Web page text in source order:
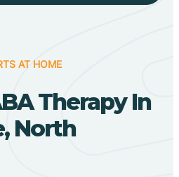
AT HOME
Therapy In
North